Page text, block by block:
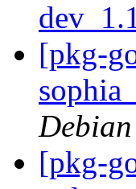
[pkg-
[pkg-